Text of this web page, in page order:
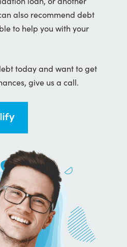
also recommend debt
to help you with your
today and want to get
give us a call.